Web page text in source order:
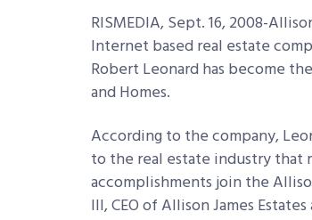
RISMEDIA, Sept. 16, 2008-
Internet based real estate
Robert Leonard has become
and Homes.
According to the company,
to the real estate industry that
accomplishments join the
III, CEO of Allison James